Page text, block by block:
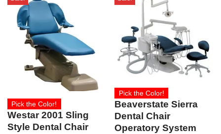
Pick the Color!
Westar 2001 Sling
Style Dental Chair
Pick the Color!
Beaverstate Sierra
Dental Chair
Operatory System